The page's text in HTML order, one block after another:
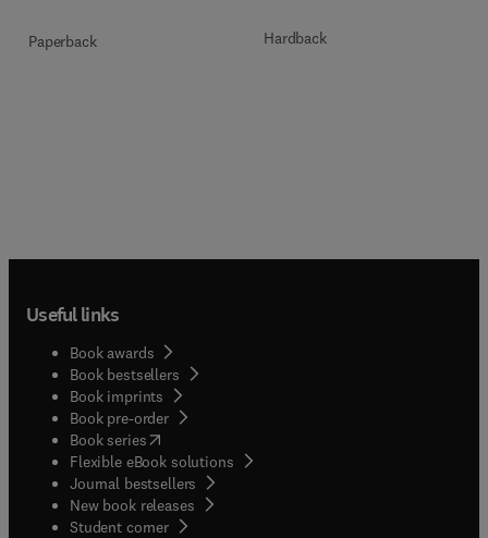
Paperback Hardback
Useful links
Book awards
Book bestsellers
Book imprints
Book pre-order
Book series(opens in new tab/window
Flexible eBook solutions
Journal bestsellers
New book releases
Student corner( opens in new tab/window